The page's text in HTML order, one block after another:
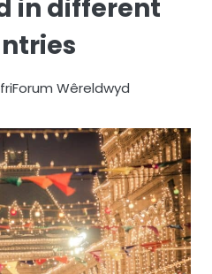
in different
Wêreldwyd